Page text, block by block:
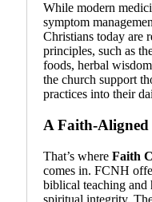
While modern
symptom
Christians today are
principles, such as
foods, herbal
the church support
practices into their
A Faith-Aligned
That’s where Faith
comes in. FCNH
biblical teaching
spiritual integrity.